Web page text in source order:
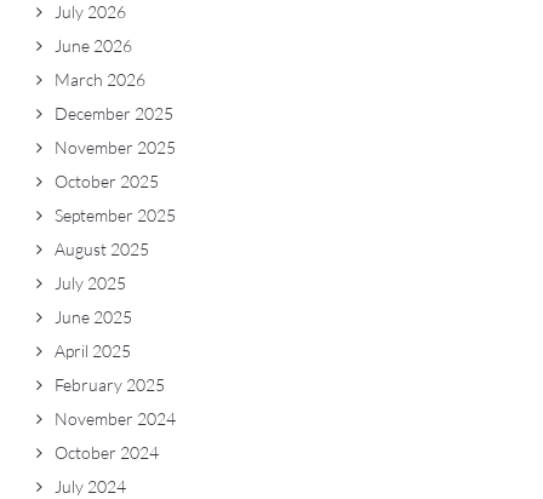
July 2026
June 2026
March 2026
December 2025
November 2025
October 2025
September 2025
August 2025
July 2025
June 2025
April 2025
February 2025
November 2024
October 2024
July 2024